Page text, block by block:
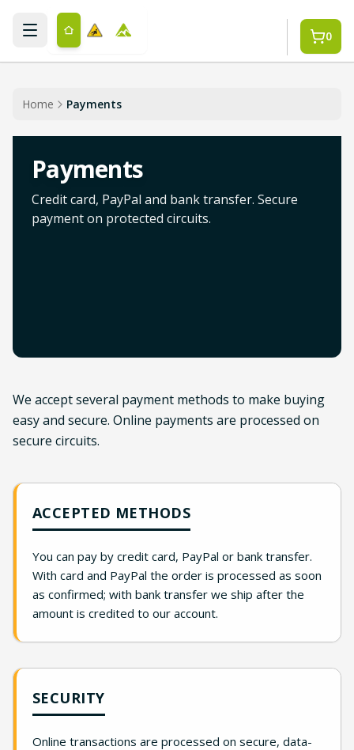
Skip to main content
0
Home Payments
Payments
Credit card, PayPal and bank transfer. Secure
payment on protected circuits.
We accept several payment methods to make buying
easy and secure. Online payments are processed on
secure circuits.
ACCEPTED METHODS
You can pay by credit card, PayPal or bank transfer.
With card and PayPal the order is processed as soon
as confirmed; with bank transfer we ship after the
amount is credited to our account.
SECURITY
Online transactions are processed on secure, data-